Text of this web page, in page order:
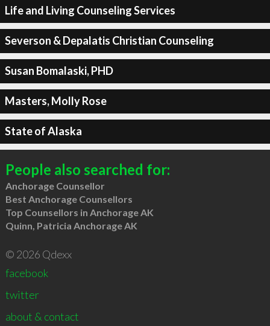
Life and Living Counseling Services
Severson & Depalatis Christian Counseling
Susan Bomalaski, PHD
Masters, Molly Rose
State of Alaska
People also searched for:
Anchorage Counsellor
Best Anchorage Counsellors
Top Counsellors in Anchorage AK
Quinn, Patricia Anchorage AK
© 2026 Qdexx
facebook
twitter
about & contact